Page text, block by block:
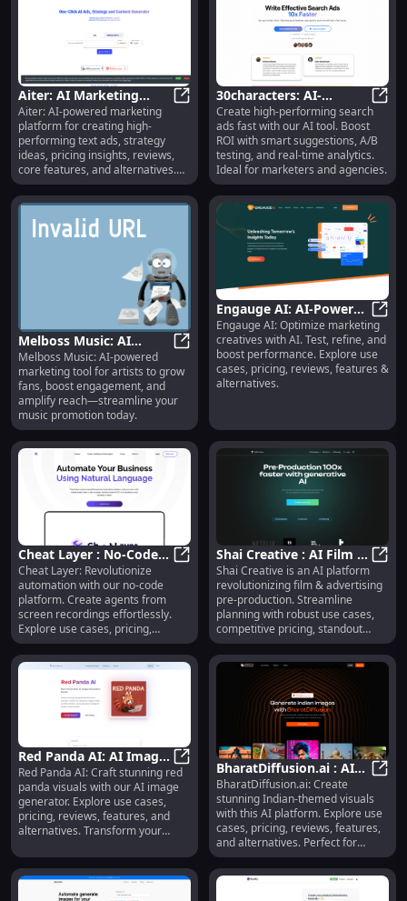
Aiter: AI Marketing
Platform for Text Ads,
Strategy, Pricing
Insights, Reviews &
Alternatives
Aiter: AI Marketing Platform for
Aiter: AI-powered marketing
platform for creating high-
performing text ads, strategy
ideas, pricing insights, reviews,
core features, and alternatives.
Boost your campaigns today!
30characters: AI-
Powered Search Ads,
A/B Testing, Real-Time
Analytics
Create high-performing search
ads fast with our AI tool. Boost
ROI with smart suggestions, A/B
testing, and real-time analytics.
Ideal for marketers and agencies.
Melboss Music: AI
Marketing for Artists,
Fan Growth &
Engagement
Melboss Music: AI Marketing for
Melboss Music: AI-powered
marketing tool for artists to grow
fans, boost engagement, and
amplify reach—streamline your
music promotion today.
Engauge AI: AI-Powered
Creative Optimization &
Testing Tools
Engauge AI: Optimize marketing
creatives with AI. Test, refine, and
boost performance. Explore use
cases, pricing, reviews, features &
alternatives.
Cheat Layer : No-Code
Automation, Agents,
Use Cases, Pricing,
Reviews
Cheat Layer : No-Code
Cheat Layer: Revolutionize
automation with our no-code
platform. Create agents from
screen recordings effortlessly.
Explore use cases, pricing,
reviews, features, and
alternatives today! Simplify,
enhance, repeat.
Shai Creative : AI Film &
Ads, Use Cases, Pricing,
Reviews, Features,
Alternatives
Shai Creative is an AI platform
revolutionizing film & advertising
pre-production. Streamline
planning with robust use cases,
competitive pricing, standout
features, and positive reviews.
Explore alternatives and elevate
your projects today!
Red Panda AI: AI Image
Generator, Use Cases,
Pricing, Reviews
Red Panda AI: AI Image
Red Panda AI: Craft stunning red
panda visuals with our AI image
generator. Explore use cases,
pricing, reviews, features, and
alternatives. Transform your
BharatDiffusion.ai : AI
Art Generator for
Indian-Themed Visuals
BharatDiffusion.ai: Create
stunning Indian-themed visuals
with this AI platform. Explore use
cases, pricing, reviews, features,
and alternatives. Perfect for
artists, marketers, and creators!